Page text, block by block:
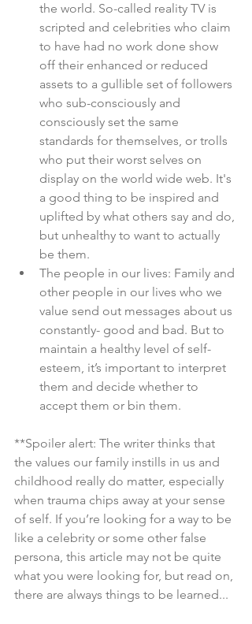
the world. So-called reality TV is
scripted and celebrities who claim
to have had no work done show
off their enhanced or reduced
assets to a gullible set of followers
who sub-consciously and
consciously set the same
standards for themselves, or trolls
who put their worst selves on
display on the world wide web. It's
a good thing to be inspired and
uplifted by what others say and do,
but unhealthy to want to actually
be them.
The people in our lives: Family and
other people in our lives who we
value send out messages about us
constantly- good and bad. But to
maintain a healthy level of self-
esteem, it’s important to interpret
them and decide whether to
accept them or bin them.
**Spoiler alert: The writer thinks that
the values our family instills in us and
childhood really do matter, especially
when trauma chips away at your sense
of self. If you’re looking for a way to be
like a celebrity or some other false
persona, this article may not be quite
what you were looking for, but read on,
there are always things to be learned...